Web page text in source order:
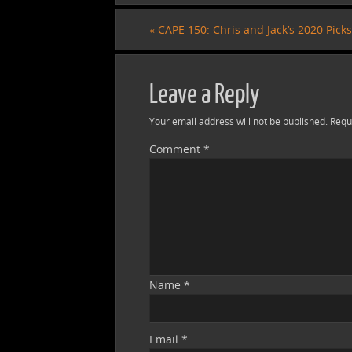
« CAPE 150: Chris and Jack’s 2020 Picks
Leave a Reply
Your email address will not be published.
Comment *
Name *
Email *